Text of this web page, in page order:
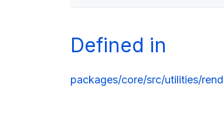
Defined in
packages/core/src/utilities/